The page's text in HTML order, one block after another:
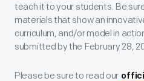
teach it to your students. Be
materials that show an
curriculum, and/or model in
submitted by the February 28,
Please be sure to read our